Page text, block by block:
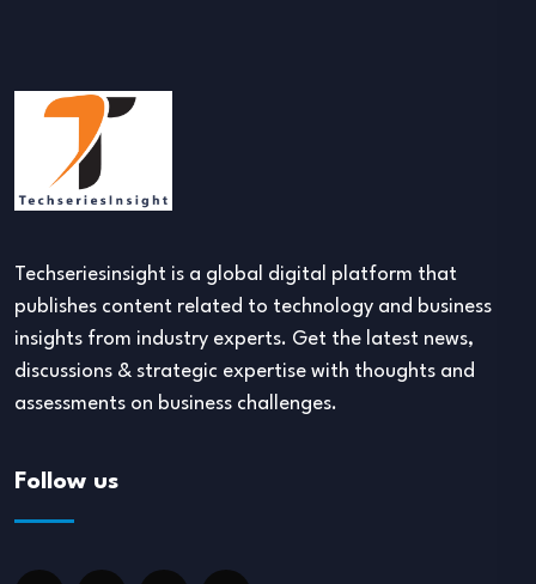
Techseriesinsight is a global digital platform that
publishes content related to technology and business
insights from industry experts. Get the latest news,
discussions & strategic expertise with thoughts and
assessments on business challenges.
Follow us